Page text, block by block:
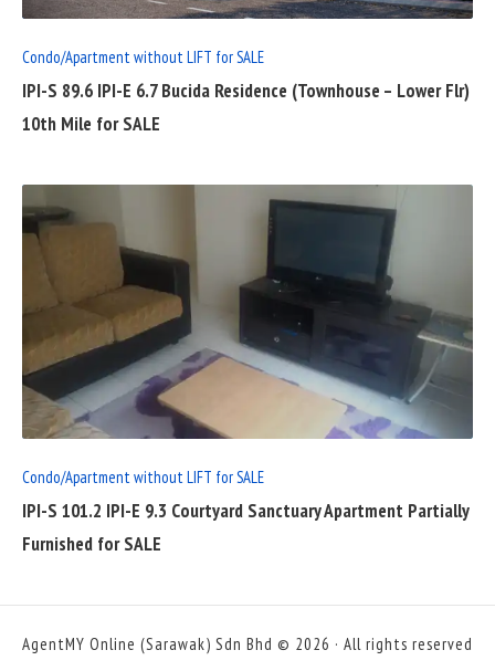
Condo/Apartment without LIFT for SALE
IPI-S 89.6 IPI-E 6.7 Bucida Residence (Townhouse – Lower Flr)
10th Mile for SALE
READ
FULL
Condo/Apartment without LIFT for SALE
IPI-S 101.2 IPI-E 9.3 Courtyard Sanctuary Apartment Partially
Furnished for SALE
AgentMY Online (Sarawak) Sdn Bhd © 2026 · All rights reserved